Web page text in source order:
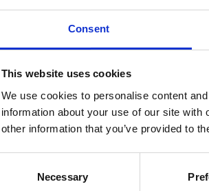
Consent
This website uses cookies
We use cookies to personalise content
information about your use of our site
other information that you’ve provided to
Necessary